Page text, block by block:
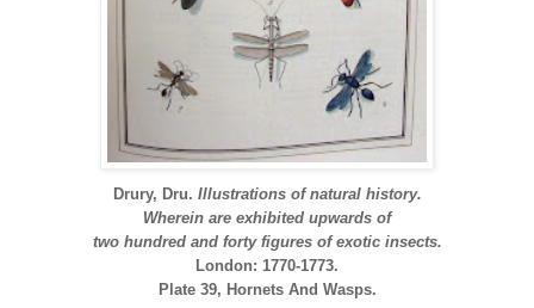
Drury, Dru. Illustrations of natural history.
Wherein are exhibited upwards of
two hundred and forty figures of exotic insects.
London: 1770-1773.
Plate 39, Hornets And Wasps.